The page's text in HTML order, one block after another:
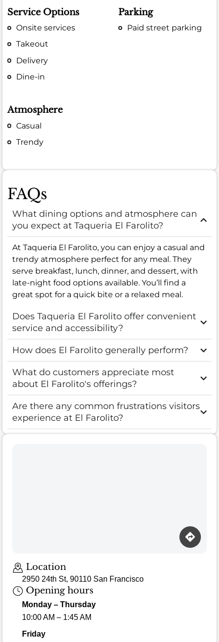
Service Options
Onsite services
Takeout
Delivery
Dine-in
Parking
Paid street parking
Atmosphere
Casual
Trendy
FAQs
What dining options and atmosphere can
you expect at Taqueria El Farolito?
At Taqueria El Farolito, you can enjoy a casual and
trendy atmosphere perfect for any meal. They
serve breakfast, lunch, dinner, and dessert, with
late-night food options available. You’ll find a
great spot for a quick bite or a relaxed meal.
Does Taqueria El Farolito offer convenient
service and accessibility?
How does El Farolito generally perform?
What do customers appreciate most
about El Farolito's offerings?
Are there any common frustrations visitors
experience at El Farolito?
Location
2950 24th St, 90110 San Francisco
Opening hours
Monday – Thursday
10:00 AM – 1:45 AM
Friday